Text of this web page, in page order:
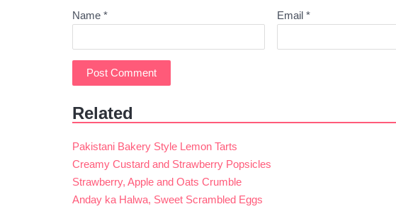
Name * Email *
Related
Pakistani Bakery Style Lemon Tarts
Creamy Custard and Strawberry Popsicles
Strawberry, Apple and Oats Crumble
Anday ka Halwa, Sweet Scrambled Eggs